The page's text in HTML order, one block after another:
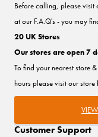
Customer Support
Before calling, please visit
at our F.A.Q's - you may
20 UK Stores
Our stores are open 7
To find your nearest store
hours please visit our store